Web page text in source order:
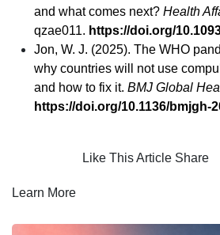
and what comes next? Health
qzae011. https://doi.org/
Jon, W. J. (2025). The WHO
why countries will not use
and how to fix it. BMJ Global
https://doi.org/10.1136/bmjgh-
Like This Article Share
Learn More